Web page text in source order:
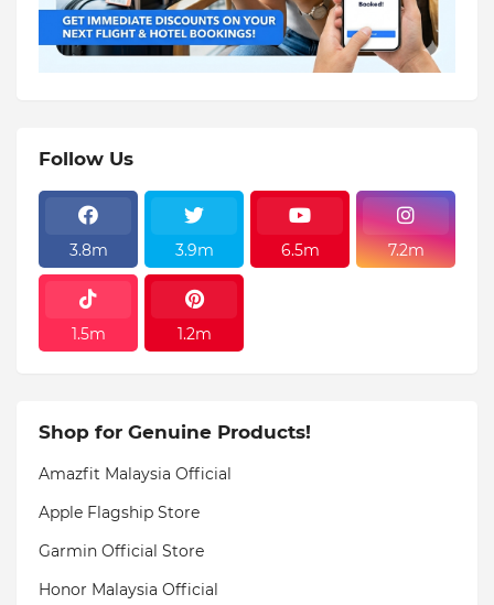
Follow Us
3.8m 3.9m 6.5m 7.2m
1.5m 1.2m
Shop for Genuine Products!
Amazfit Malaysia Official
Apple Flagship Store
Garmin Official Store
Honor Malaysia Official